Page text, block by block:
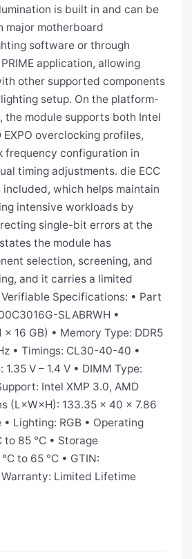
is built in and can be
major motherboard
software or through
PRIME application, allowing
other supported components
setup. On the platform-
module supports both Intel
EXPO overclocking profiles,
frequency configuration in
timing adjustments. die ECC
which helps maintain
intensive workloads by
single-bit errors at the
the module has
selection, screening, and
and it carries a limited
Specifications: • Part
SLABRWH •
× 16 GB) • Memory Type: DDR5
• Timings: CL30-40-40 •
V – 1.4 V • DIMM Type:
Intel XMP 3.0, AMD
(L×W×H): 133.35 × 40 × 7.86
• Lighting: RGB • Operating
to 85 °C • Storage
to 65 °C • GTIN:
Warranty: Limited Lifetime